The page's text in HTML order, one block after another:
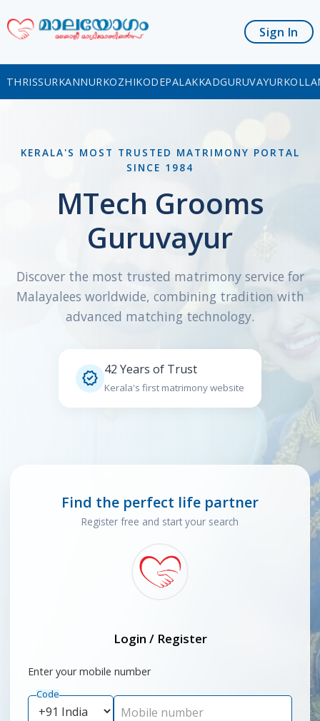
Sign In
THRISSURKANNURKOZHIKODEPALAKKADGURUVAYUR
KERALA'S MOST TRUSTED MATRIMONY PORTAL
SINCE 1984
MTech Grooms
Guruvayur
Discover the most trusted matrimony service for
Malayalees worldwide, combining tradition with
advanced matching technology.
 42 Years of Trust
Kerala's first matrimony website
Find the perfect life partner
Register free and start your search
Login / Register
Enter your mobile number
Code
Mobile number